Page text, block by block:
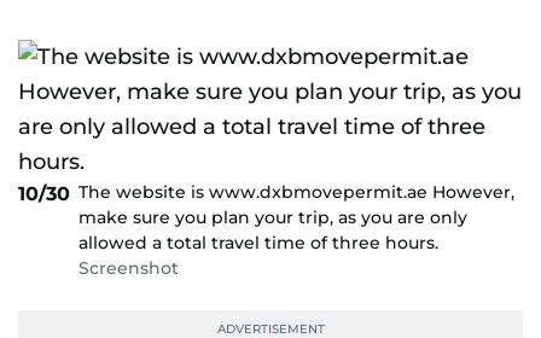
10/30 The website is www.dxbmovepermit.ae However,
make sure you plan your trip, as you are only
allowed a total travel time of three hours.
Screenshot